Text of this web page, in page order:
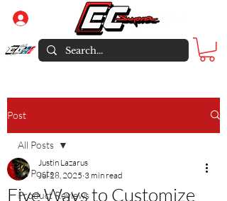
Post
All Posts
Product Reviews
All Posts
Five Ways to Customize
Justin Lazarus
Jul 28, 2025 3 min read